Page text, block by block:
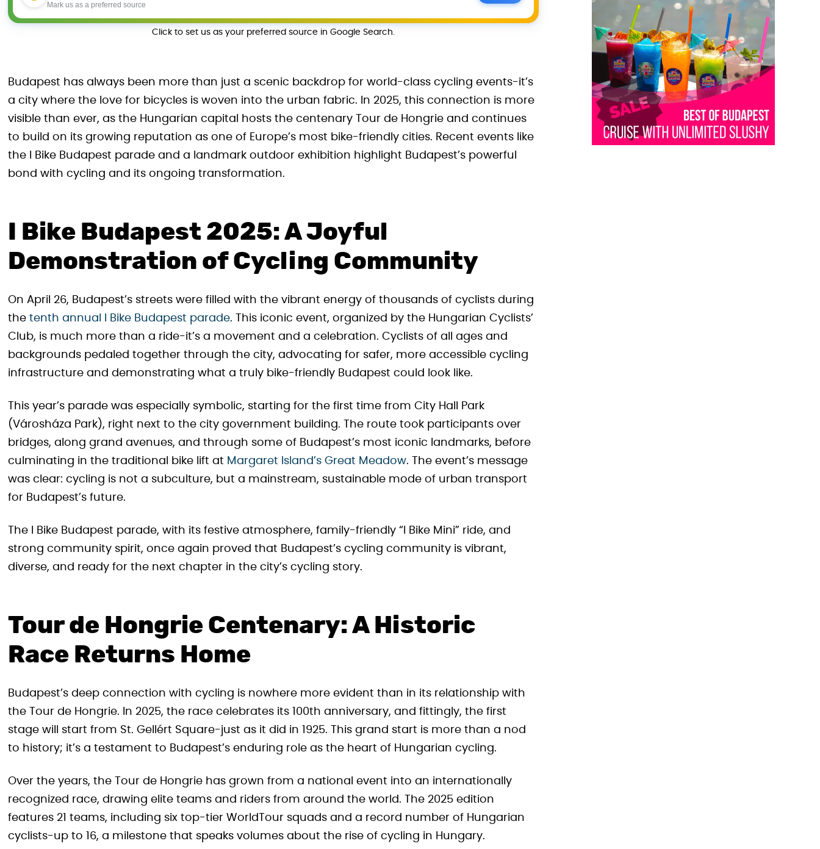
Mark us as a preferred source
Click to set us as your preferred source in Google Search.
Budapest has always been more than just a scenic backdrop for world-class cycling events-it’s
a city where the love for bicycles is woven into the urban fabric. In 2025, this connection is more
visible than ever, as the Hungarian capital hosts the centenary Tour de Hongrie and continues
to build on its growing reputation as one of Europe’s most bike-friendly cities. Recent events like
the I Bike Budapest parade and a landmark outdoor exhibition highlight Budapest’s powerful
bond with cycling and its ongoing transformation.
I Bike Budapest 2025: A Joyful
Demonstration of Cycling Community
On April 26, Budapest’s streets were filled with the vibrant energy of thousands of cyclists during
the tenth annual I Bike Budapest parade. This iconic event, organized by the Hungarian Cyclists’
Club, is much more than a ride-it’s a movement and a celebration. Cyclists of all ages and
backgrounds pedaled together through the city, advocating for safer, more accessible cycling
infrastructure and demonstrating what a truly bike-friendly Budapest could look like.
This year’s parade was especially symbolic, starting for the first time from City Hall Park
(Városháza Park), right next to the city government building. The route took participants over
bridges, along grand avenues, and through some of Budapest’s most iconic landmarks, before
culminating in the traditional bike lift at Margaret Island’s Great Meadow. The event’s message
was clear: cycling is not a subculture, but a mainstream, sustainable mode of urban transport
for Budapest’s future.
The I Bike Budapest parade, with its festive atmosphere, family-friendly “I Bike Mini” ride, and
strong community spirit, once again proved that Budapest’s cycling community is vibrant,
diverse, and ready for the next chapter in the city’s cycling story.
Tour de Hongrie Centenary: A Historic
Race Returns Home
Budapest’s deep connection with cycling is nowhere more evident than in its relationship with
the Tour de Hongrie. In 2025, the race celebrates its 100th anniversary, and fittingly, the first
stage will start from St. Gellért Square-just as it did in 1925. This grand start is more than a nod
to history; it’s a testament to Budapest’s enduring role as the heart of Hungarian cycling.
Over the years, the Tour de Hongrie has grown from a national event into an internationally
recognized race, drawing elite teams and riders from around the world. The 2025 edition
features 21 teams, including six top-tier WorldTour squads and a record number of Hungarian
cyclists-up to 16, a milestone that speaks volumes about the rise of cycling in Hungary.